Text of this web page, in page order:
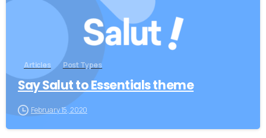
Articles Post Types
Say Salut to Essentials theme
February 15, 2020